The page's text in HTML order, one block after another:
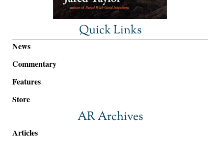
Quick Links
News
Commentary
Features
Store
AR Archives
Articles